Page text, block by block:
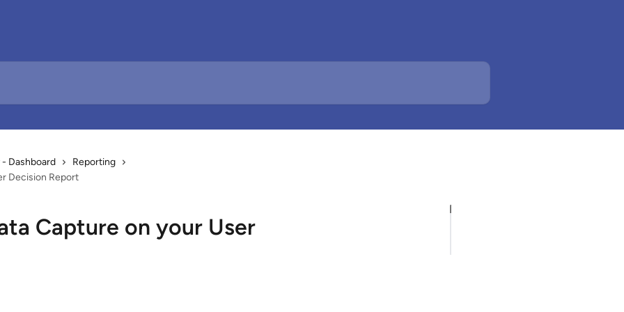
Dashboard
Reporting
Decision Report
Capture on your User